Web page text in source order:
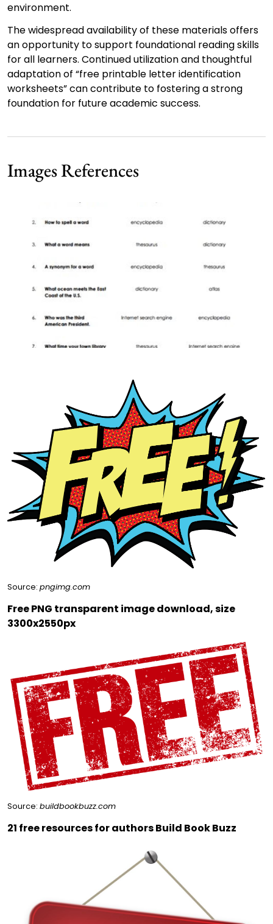
environment.
The widespread availability of these materials offers
an opportunity to support foundational reading skills
for all learners. Continued utilization and thoughtful
adaptation of “free printable letter identification
worksheets” can contribute to fostering a strong
foundation for future academic success.
Images References
Source: pngimg.com
Free PNG transparent image download, size
3300x2550px
Source: buildbookbuzz.com
21 free resources for authors Build Book Buzz